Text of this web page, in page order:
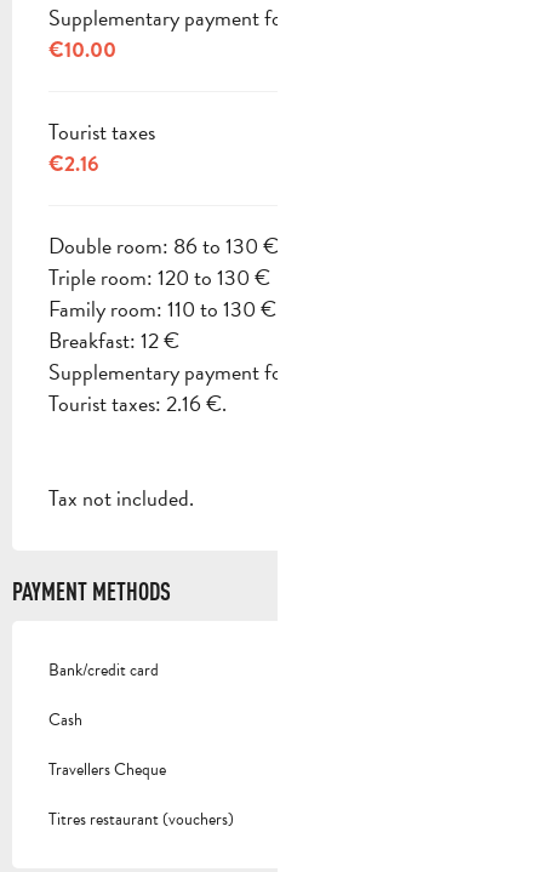
Supplementary payment for pets
€10.00
Tourist taxes
€2.16
Double room: 86 to 130 €
Triple room: 120 to 130 €
Family room: 110 to 130 €
Breakfast: 12 €
Supplementary payment for pets: 10 €
Tourist taxes: 2.16 €.
Tax not included.
PAYMENT METHODS
Bank/credit card
Cash
Travellers Cheque
Titres restaurant (vouchers)